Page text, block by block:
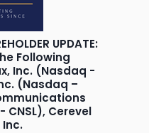
UPDATE:
Following
Inc. (Nasdaq -
(Nasdaq –
CNSL), Cerevel